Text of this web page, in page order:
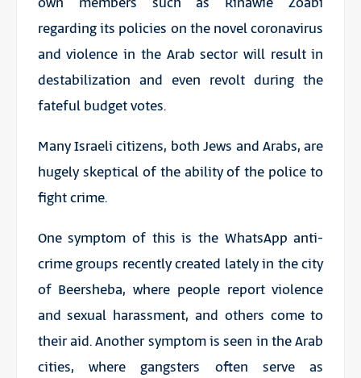
regarding its policies on the novel coronavirus
and violence in the Arab sector will result in
destabilization and even revolt during the
fateful budget votes.
Many Israeli citizens, both Jews and Arabs, are
hugely skeptical of the ability of the police to
fight crime.
One symptom of this is the WhatsApp anti-
crime groups recently created lately in the city
of Beersheba, where people report violence
and sexual harassment, and others come to
their aid. Another symptom is seen in the Arab
cities, where gangsters often serve as